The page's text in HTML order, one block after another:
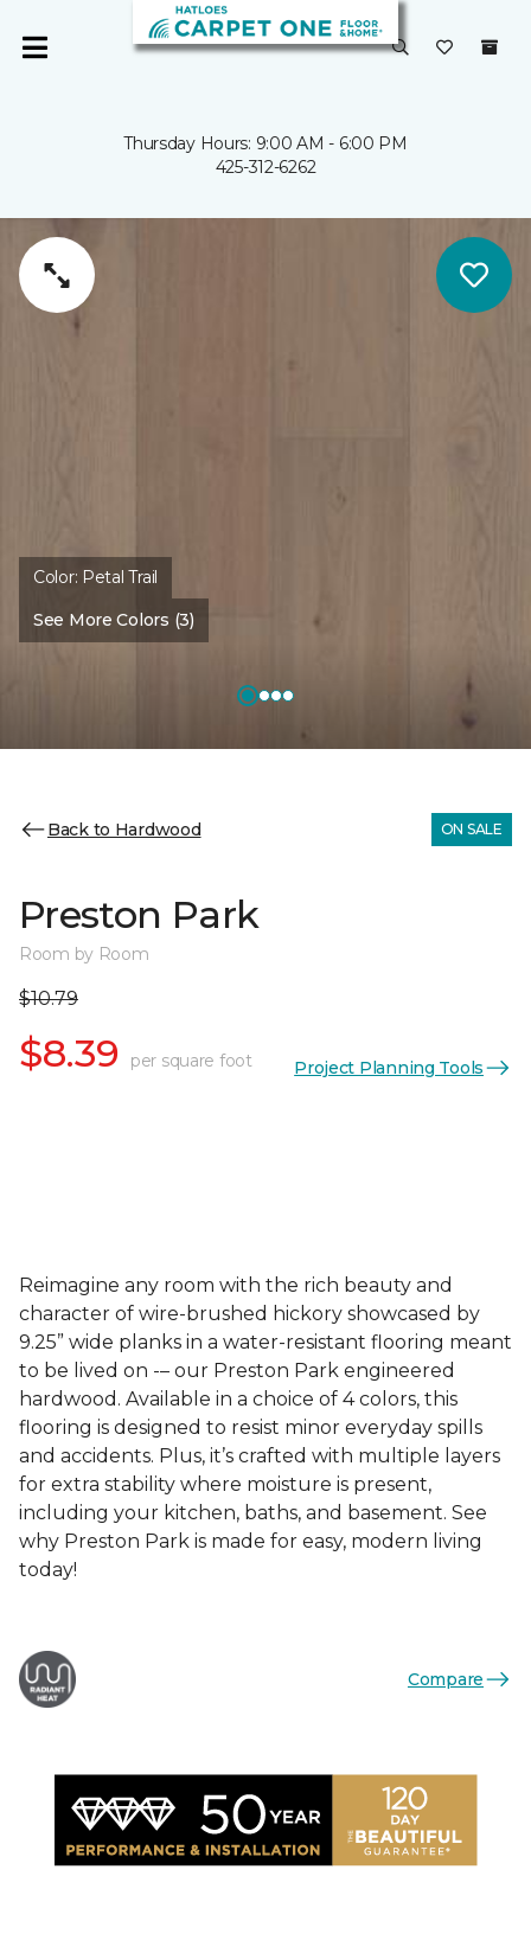
Thursday Hours: 9:00 AM - 6:00 PM
425-312-6262
Color: Petal Trail
See More Colors (3)
Back to Hardwood ON SALE
Preston Park
Room by Room
$10.79
$8.39 per square foot Project Planning Tools
Reimagine any room with the rich beauty and
character of wire-brushed hickory showcased by
9.25” wide planks in a water-resistant flooring meant
to be lived on -– our Preston Park engineered
hardwood. Available in a choice of 4 colors, this
flooring is designed to resist minor everyday spills
and accidents. Plus, it’s crafted with multiple layers
for extra stability where moisture is present,
including your kitchen, baths, and basement. See
why Preston Park is made for easy, modern living
today!
Compare